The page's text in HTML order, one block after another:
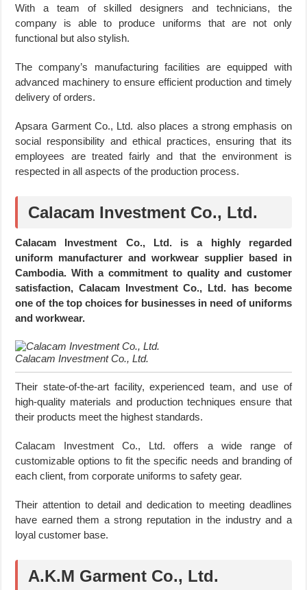
With a team of skilled designers and technicians, the
company is able to produce uniforms that are not only
functional but also stylish.
The company’s manufacturing facilities are equipped with
advanced machinery to ensure efficient production and timely
delivery of orders.
Apsara Garment Co., Ltd. also places a strong emphasis on
social responsibility and ethical practices, ensuring that its
employees are treated fairly and that the environment is
respected in all aspects of the production process.
Calacam Investment Co., Ltd.
Calacam Investment Co., Ltd. is a highly regarded
uniform manufacturer and workwear supplier based in
Cambodia. With a commitment to quality and customer
satisfaction, Calacam Investment Co., Ltd. has become
one of the top choices for businesses in need of uniforms
and workwear.
Calacam Investment Co., Ltd.
Their state-of-the-art facility, experienced team, and use of
high-quality materials and production techniques ensure that
their products meet the highest standards.
Calacam Investment Co., Ltd. offers a wide range of
customizable options to fit the specific needs and branding of
each client, from corporate uniforms to safety gear.
Their attention to detail and dedication to meeting deadlines
have earned them a strong reputation in the industry and a
loyal customer base.
A.K.M Garment Co., Ltd.